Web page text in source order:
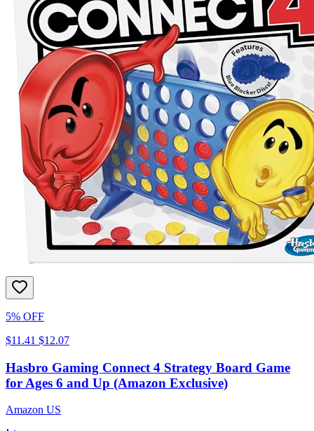
5% OFF
$11.41 $12.07
Hasbro Gaming Connect 4 Strategy Board Game
for Ages 6 and Up (Amazon Exclusive)
Amazon US